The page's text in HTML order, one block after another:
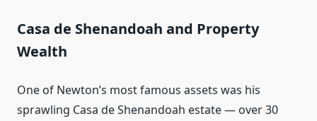
Casa de Shenandoah and Property
Wealth
One of Newton’s most famous assets was his
sprawling Casa de Shenandoah estate — over 30